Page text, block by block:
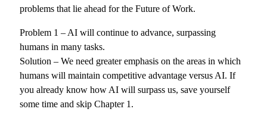
problems that lie ahead for the Future of Work.
Problem 1 – AI will continue to advance, surpassing
humans in many tasks.
Solution – We need greater emphasis on the areas in which
humans will maintain competitive advantage versus AI. If
you already know how AI will surpass us, save yourself
some time and skip Chapter 1.